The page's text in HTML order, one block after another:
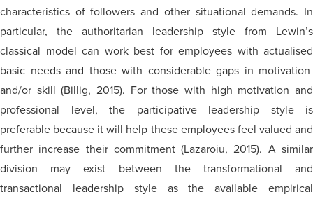
characteristics of followers and other situational demands. In
particular, the authoritarian leadership style from Lewin’s
classical model can work best for employees with actualised
basic needs and those with considerable gaps in motivation
and/or skill (Billig, 2015). For those with high motivation and
professional level, the participative leadership style is
preferable because it will help these employees feel valued and
further increase their commitment (Lazaroiu, 2015). A similar
division may exist between the transformational and
transactional leadership style as the available empirical